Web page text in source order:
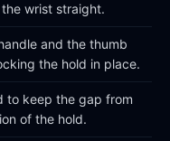
wrist straight.
and the thumb
the hold in place.
to keep the gap from
of the hold.